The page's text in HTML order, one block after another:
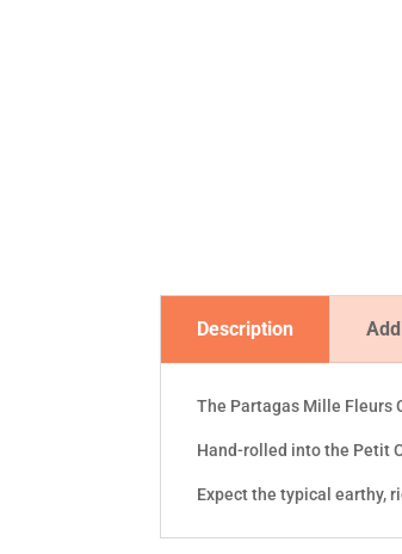
Description
The Partagas Mille Fleurs
Hand-rolled into the Petit
Expect the typical earthy,